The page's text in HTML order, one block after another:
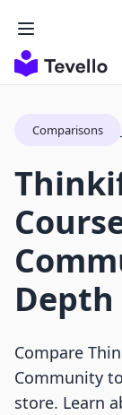
Comparisons
Compare
Community
store. Learn